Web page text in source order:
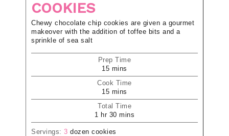
COOKIES
Chewy chocolate chip cookies are given a gourmet
makeover with the addition of toffee bits and a
sprinkle of sea salt
Prep Time
15 mins
Cook Time
15 mins
Total Time
1 hr 30 mins
Servings: 3 dozen cookies